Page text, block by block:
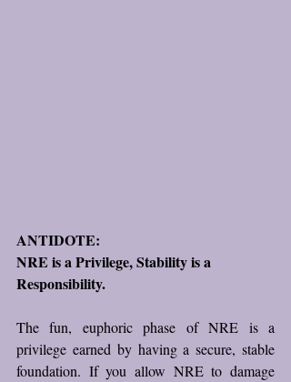
ANTIDOTE:
NRE is a Privilege, Stability is a
Responsibility.
The fun, euphoric phase of NRE is a
privilege earned by having a secure, stable
foundation. If you allow NRE to damage